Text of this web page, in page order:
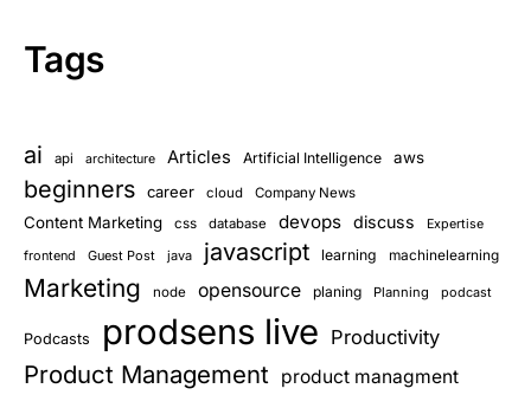
Tags
ai api architecture Articles Artificial Intelligence aws
beginners career cloud Company News
Content Marketing css database devops discuss Expertise
frontend Guest Post java javascript learning machinelearning
Marketing node opensource planing Planning podcast
Podcasts prodsens live Productivity
Product Management product managment